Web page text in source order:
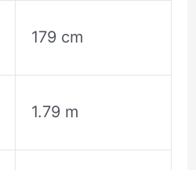
179 cm
1.79 m